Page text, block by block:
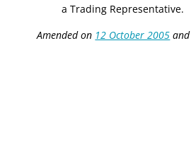
a Trading Representative.
Amended on 12 October 2005 and